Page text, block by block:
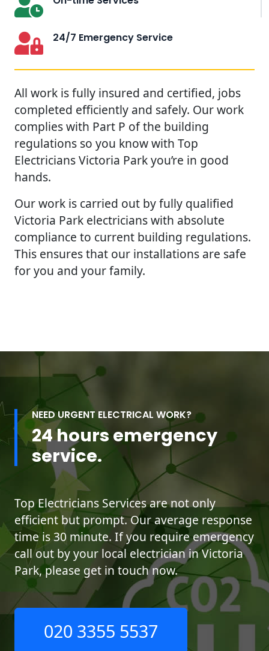
24/7 Emergency Service
All work is fully insured and certified, jobs
completed efficiently and safely. Our work
complies with Part P of the building
regulations so you know with Top
Electricians Victoria Park you’re in good
hands.
Our work is carried out by fully qualified
Victoria Park electricians with absolute
compliance to current building regulations.
This ensures that our installations are safe
for you and your family.
NEED URGENT ELECTRICAL WORK?
24 hours emergency
service.
Top Electricians Services are not only
efficient but prompt. Our average response
time is 30 minute. If you require emergency
call out by your local electrician in Victoria
Park, please get in touch now.
020 3355 5537